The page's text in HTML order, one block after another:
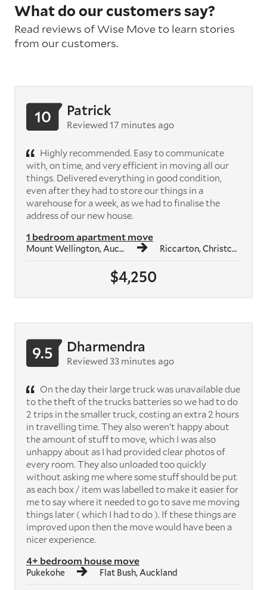
What do our customers say?
Read reviews of Wise Move to learn stories
from our customers.
$4,250
1 bedroom apartment move
Mount Wellington, Auckland Riccarton, Christchurch
10 Patrick
Reviewed 17 minutes ago
Highly recommended. Easy to communicate
with, on time, and very efficient in moving all our
things. Delivered everything in good condition,
even after they had to store our things in a
warehouse for a week, as we had to finalise the
address of our new house.
4+ bedroom house move
Pukekohe Flat Bush, Auckland
9.5 Dharmendra
Reviewed 33 minutes ago
On the day their large truck was unavailable due
to the theft of the trucks batteries so we had to do
2 trips in the smaller truck, costing an extra 2 hours
in travelling time. They also weren't happy about
the amount of stuff to move, which I was also
unhappy about as I had provided clear photos of
every room. They also unloaded too quickly
without asking me where some stuff should be put
as each box / item was labelled to make it easier for
me to say where it needed to go to save me moving
things later ( which I had to do ). If these things are
improved upon then the move would have been a
nicer experience.